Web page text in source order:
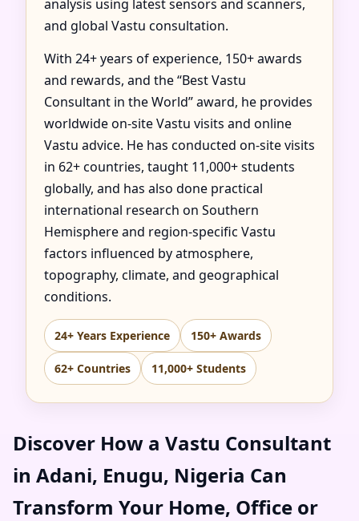
analysis using latest sensors and scanners,
and global Vastu consultation.
With 24+ years of experience, 150+ awards
and rewards, and the “Best Vastu
Consultant in the World” award, he provides
worldwide on-site Vastu visits and online
Vastu advice. He has conducted on-site visits
in 62+ countries, taught 11,000+ students
globally, and has also done practical
international research on Southern
Hemisphere and region-specific Vastu
factors influenced by atmosphere,
topography, climate, and geographical
conditions.
24+ Years Experience 150+ Awards
62+ Countries 11,000+ Students
Discover How a Vastu Consultant
in Adani, Enugu, Nigeria Can
Transform Your Home, Office or